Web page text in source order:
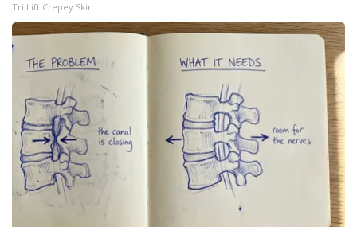
Tri Lift Crepey Skin